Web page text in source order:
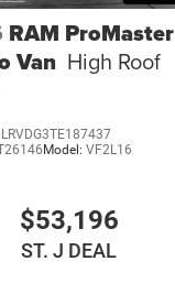
RAM ProMaster
Van High Roof
Model: VF2L16
$53,196
ST. J DEAL